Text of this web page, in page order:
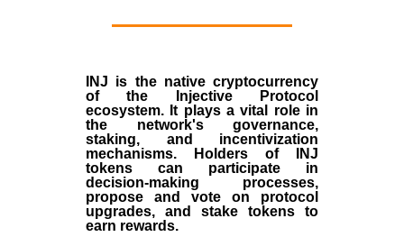
INJ is the native cryptocurrency
of the
Injective Protocol
ecosystem. It plays a vital role in
the network's governance,
staking, and incentivization
mechanisms. Holders of INJ
tokens can participate in
decision-making processes,
propose and vote on protocol
upgrades, and stake tokens to
earn rewards.